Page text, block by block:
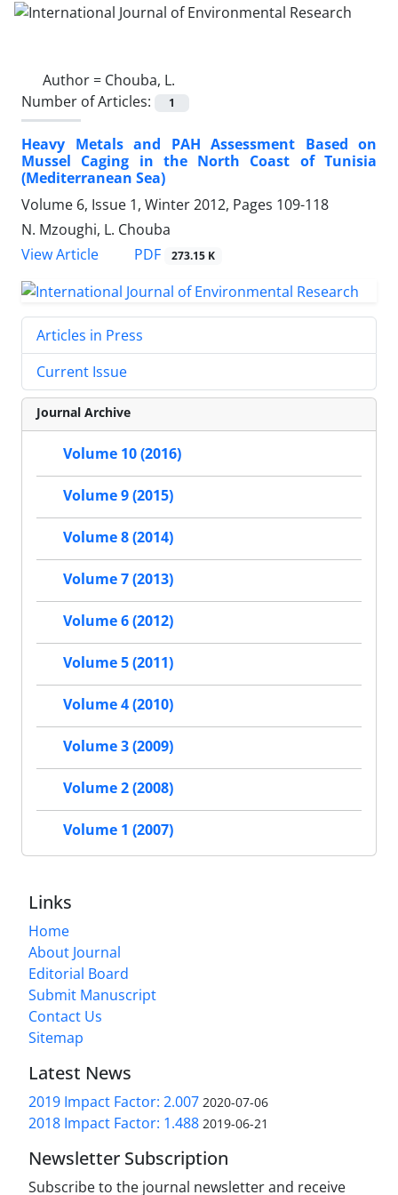
Author = Chouba, L.
Number of Articles:
1
Heavy Metals and PAH Assessment Based on
Mussel Caging in the North Coast of Tunisia
(Mediterranean Sea)
Volume 6, Issue 1, Winter 2012, Pages 109-118
N. Mzoughi, L. Chouba
View Article
PDF 273.15 K
Articles in Press
Current Issue
Journal Archive
Volume 10 (2016)
Volume 9 (2015)
Volume 8 (2014)
Volume 7 (2013)
Volume 6 (2012)
Volume 5 (2011)
Volume 4 (2010)
Volume 3 (2009)
Volume 2 (2008)
Volume 1 (2007)
Links
Home
About Journal
Editorial Board
Submit Manuscript
Contact Us
Sitemap
Latest News
2019 Impact Factor: 2.007 2020-07-06
2018 Impact Factor: 1.488 2019-06-21
Newsletter Subscription
Subscribe to the journal newsletter and receive